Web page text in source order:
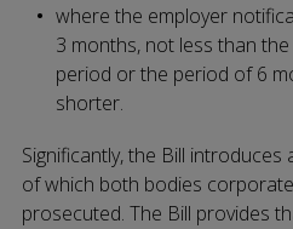
where the employer
3 months, not less than
period or the period of 6
shorter.
Significantly, the Bill
of which both bodies
prosecuted. The Bill provides